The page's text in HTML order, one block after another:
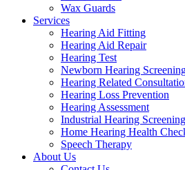
Wax Guards
Services
Hearing Aid Fitting
Hearing Aid Repair
Hearing Test
Newborn Hearing
Hearing Related
Hearing Loss Prevention
Hearing Assessment
Industrial Hearing Screening
Home Hearing Health
Speech Therapy
About Us